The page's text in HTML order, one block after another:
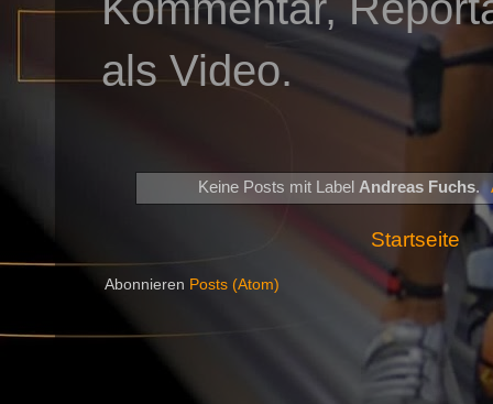
als Video.
Keine Posts mit Label Andreas Fuchs.
Startseite
Abonnieren Posts (Atom)